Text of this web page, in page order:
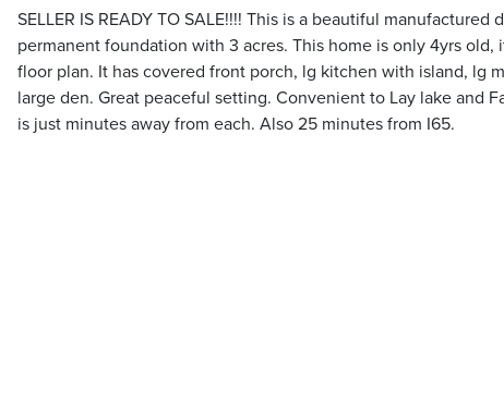
SELLER IS READY TO SALE!!!! This is a beautiful
permanent foundation with 3 acres. This home is only 4yrs old,
floor plan. It has covered front porch, lg kitchen with island, lg
large den. Great peaceful setting. Convenient to Lay lake and
is just minutes away from each. Also 25 minutes from I65.